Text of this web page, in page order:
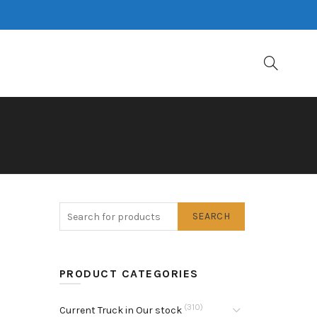
SEARCH
PRODUCT CATEGORIES
Current Truck in Our stock (310)